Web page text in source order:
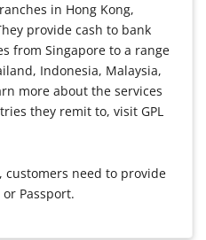
in Hong Kong,
provide cash to bank
from Singapore to a range
Indonesia, Malaysia,
more about the services
they remit to, visit GPL
customers need to provide
Passport.